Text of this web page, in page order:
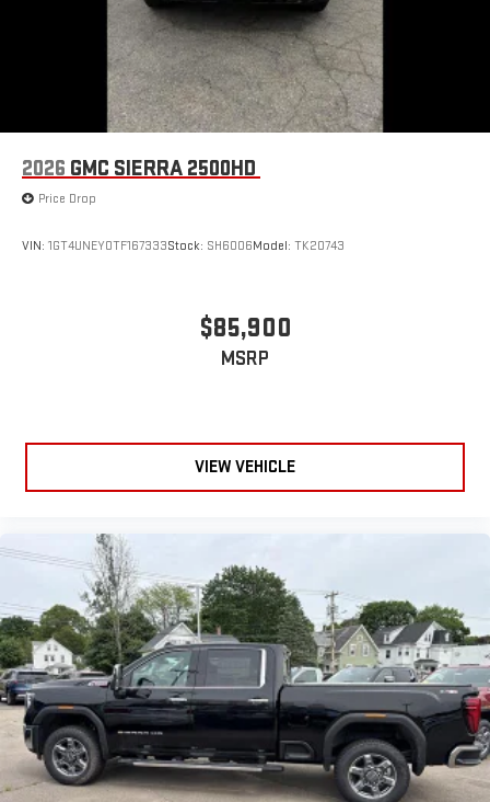
2026 GMC SIERRA 2500HD
Price Drop
VIN: 1GT4UNEY0TF167333Stock: SH6006Model: TK20743
$85,900
MSRP
VIEW VEHICLE